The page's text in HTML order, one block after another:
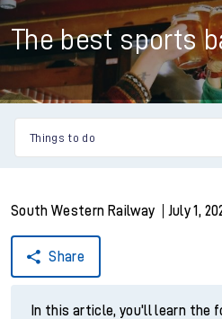
The best sports
Things to do
South Western Railway July 1,
Share
In this article, you'll learn the